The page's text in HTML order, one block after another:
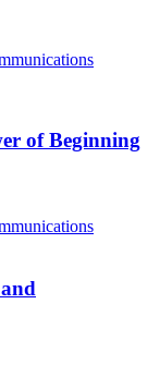
of Beginning